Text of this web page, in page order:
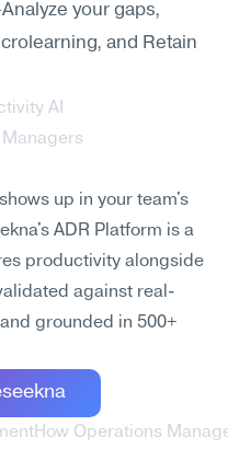
your gaps,
and Retain
AI
up in your team's
ADR Platform is a
productivity alongside
against real-
grounded in 500+
How Operations